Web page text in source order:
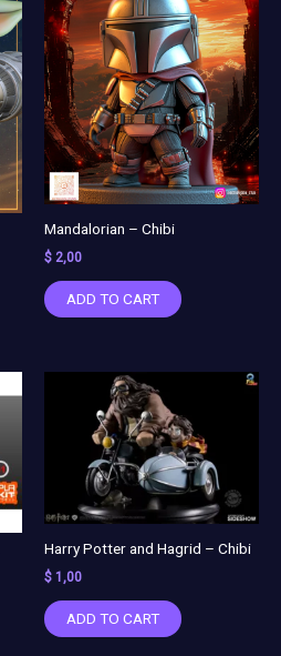
Mandalorian – Chibi
$ 2,00
ADD TO CART
Harry Potter and Hagrid – Chibi
$ 1,00
ADD TO CART